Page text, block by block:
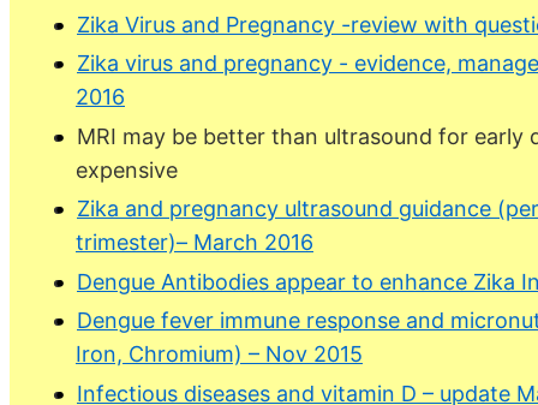
Zika Virus and Pregnancy -review with
Zika virus and pregnancy - evidence,
2016
MRI may be better than ultrasound for early
expensive
Zika and pregnancy ultrasound guidance
trimester)– March 2016
Dengue Antibodies appear to enhance Zika
Dengue fever immune response and
Iron, Chromium) – Nov 2015
Infectious diseases and vitamin D – update